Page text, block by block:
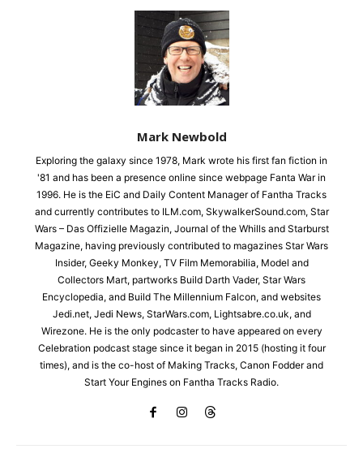
Mark Newbold
Exploring the galaxy since 1978, Mark wrote his first fan fiction in
'81 and has been a presence online since webpage Fanta War in
1996. He is the EiC and Daily Content Manager of Fantha Tracks
and currently contributes to ILM.com, SkywalkerSound.com, Star
Wars – Das Offizielle Magazin, Journal of the Whills and Starburst
Magazine, having previously contributed to magazines Star Wars
Insider, Geeky Monkey, TV Film Memorabilia, Model and
Collectors Mart, partworks Build Darth Vader, Star Wars
Encyclopedia, and Build The Millennium Falcon, and websites
Jedi.net, Jedi News, StarWars.com, Lightsabre.co.uk, and
Wirezone. He is the only podcaster to have appeared on every
Celebration podcast stage since it began in 2015 (hosting it four
times), and is the co-host of Making Tracks, Canon Fodder and
Start Your Engines on Fantha Tracks Radio.